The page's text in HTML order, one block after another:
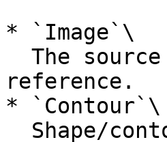
* `Image`\
reference.
* `Contour`\